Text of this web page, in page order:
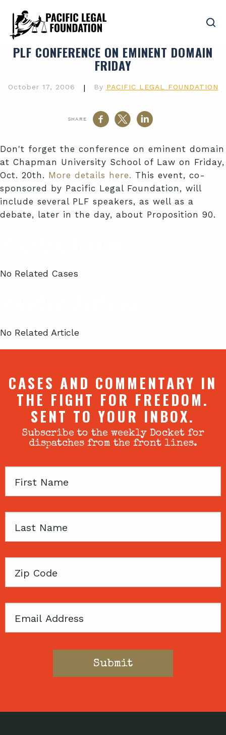
PLF CONFERENCE ON EMINENT DOMAIN
FRIDAY
October 17, 2006 | By PACIFIC LEGAL FOUNDATION
SHARE
Don't forget the conference on eminent domain
at Chapman University School of Law on Friday,
Oct. 20th. More details here. This event, co-
sponsored by Pacific Legal Foundation, will
include several PLF speakers, as well as a
debate, later in the day, about Proposition 90.
No Related Cases
No Related Article
CASES AND COMMENTARY IN
THE FIGHT FOR FREEDOM.
SENT TO YOUR INBOX.
Subscribe to the weekly Docket for
dispatches from the front lines.
First
Last
Zip
Email